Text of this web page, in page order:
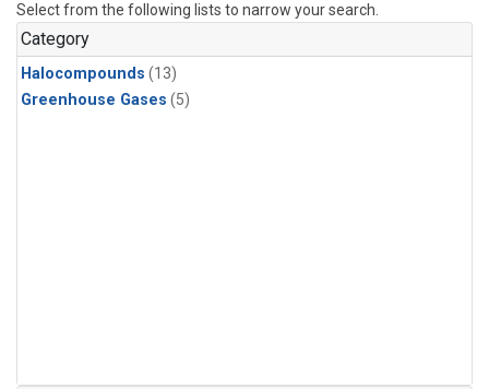
Select from the following lists to narrow your search.
Category
Halocompounds (13)
Greenhouse Gases (5)